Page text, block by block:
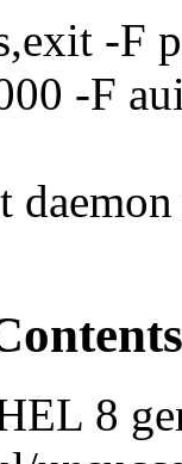
-F
-F
8